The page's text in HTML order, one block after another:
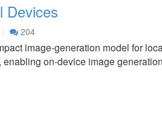
Devices
204
image-generation model for
on-device image